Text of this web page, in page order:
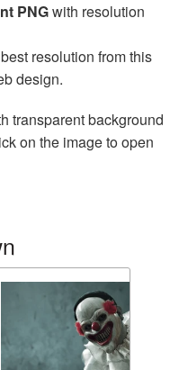
PNGwith resolution
resolution from this
design.
transparent background
on the image to open